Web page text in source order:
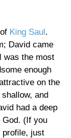
King Saul.
David came
was the most
enough
on the
and
had a deep
God. (If you
profile, just